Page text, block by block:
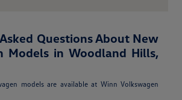
Questions About New
Models in Woodland Hills,
models are available at Winn Volkswagen